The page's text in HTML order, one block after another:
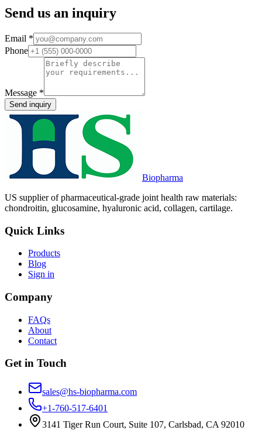
Send us an inquiry
Email *
Phone
Message *
Send inquiry
Biopharma
US supplier of pharmaceutical-grade joint health raw materials:
chondroitin, glucosamine, hyaluronic acid, collagen, cartilage.
Quick Links
Products
Blog
Sign in
Company
FAQs
About
Contact
Get in Touch
sales@hs-biopharma.com
+1-760-517-6401
3141 Tiger Run Court, Suite 107, Carlsbad, CA 92010